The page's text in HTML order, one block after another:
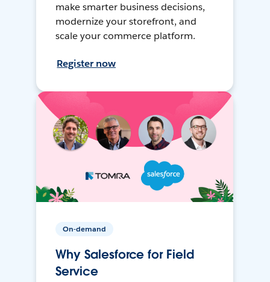
make smarter business decisions,
modernize your storefront, and
scale your commerce platform.
Register now
On-demand
Why Salesforce for Field
Service